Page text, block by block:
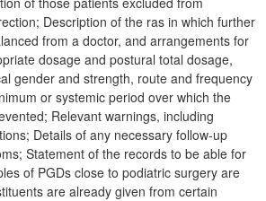
Description of the ras in which further
from a doctor, and arrangements for
dosage and postural total dosage,
gender and strength, route and frequency
or systemic period over which the
Relevant warnings, including
Details of any necessary follow-up
Statement of the records to be able for
of PGDs close to podiatric surgery are
are already given from certain